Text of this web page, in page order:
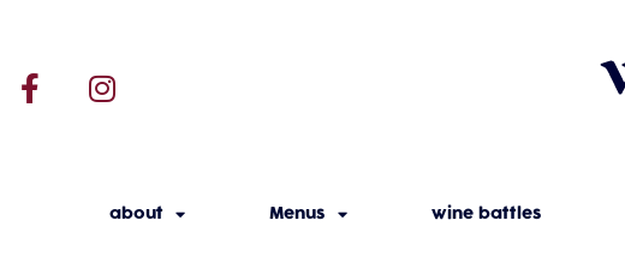
about Menus wine battles